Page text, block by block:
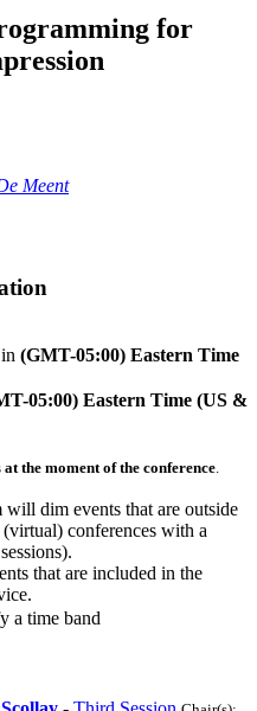
for
Meent
(GMT-05:00) Eastern Time
05:00) Eastern Time (US &
at the moment of the conference.
dim events that are outside
conferences with a
that are included in the
a time band